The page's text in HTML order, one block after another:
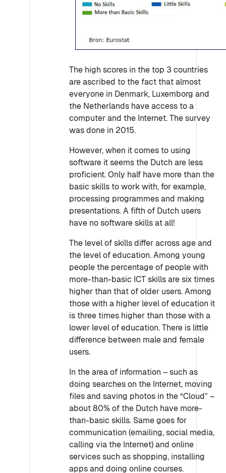
The high scores in the top 3 countries
are ascribed to the fact that almost
everyone in Denmark, Luxemborg and
the Netherlands have access to a
computer and the Internet. The survey
was done in 2015.
However, when it comes to using
software it seems the Dutch are less
proficient. Only half have more than the
basic skills to work with, for example,
processing programmes and making
presentations. A fifth of Dutch users
have no software skills at all!
The level of skills differ across age and
the level of education. Among young
people the percentage of people with
more-than-basic ICT skills are six times
higher than that of older users. Among
those with a higher level of education it
is three times higher than those with a
lower level of education. There is little
difference between male and female
users.
In the area of information – such as
doing searches on the Internet, moving
files and saving photos in the “Cloud” –
about 80% of the Dutch have more-
than-basic skills. Same goes for
communication (emailing, social media,
calling via the Internet) and online
services such as shopping, installing
apps and doing online courses.